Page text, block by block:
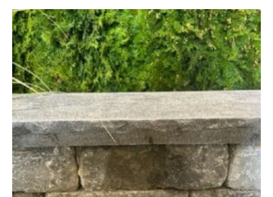
$369.00
multiple
variants.
The
options
may
be
chosen
on
the
product
page